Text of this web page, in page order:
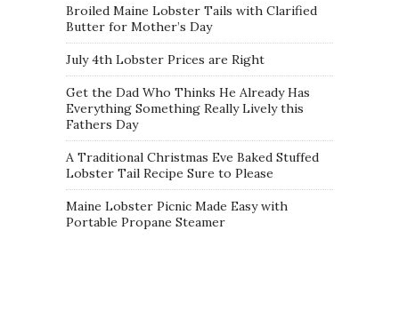
Broiled Maine Lobster Tails with Clarified
Butter for Mother’s Day
July 4th Lobster Prices are Right
Get the Dad Who Thinks He Already Has
Everything Something Really Lively this
Fathers Day
A Traditional Christmas Eve Baked Stuffed
Lobster Tail Recipe Sure to Please
Maine Lobster Picnic Made Easy with
Portable Propane Steamer